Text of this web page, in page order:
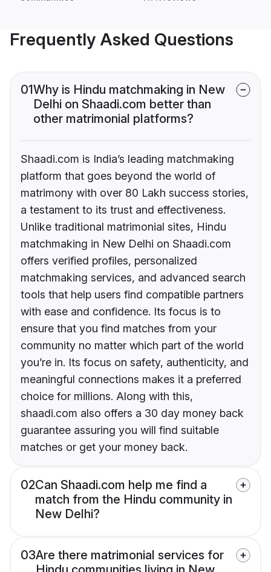
Frequently Asked Questions
01Why is Hindu matchmaking in New
Delhi on Shaadi.com better than
other matrimonial platforms?
Shaadi.com is India’s leading matchmaking
platform that goes beyond the world of
matrimony with over 80 Lakh success stories,
a testament to its trust and effectiveness.
Unlike traditional matrimonial sites, Hindu
matchmaking in New Delhi on Shaadi.com
offers verified profiles, personalized
matchmaking services, and advanced search
tools that help users find compatible partners
with ease and confidence. Its focus is to
ensure that you find matches from your
community no matter which part of the world
you’re in. Its focus on safety, authenticity, and
meaningful connections makes it a preferred
choice for millions. Along with this,
shaadi.com also offers a 30 day money back
guarantee assuring you will find suitable
matches or get your money back.
02Can Shaadi.com help me find a
match from the Hindu community in
New Delhi?
03Are there matrimonial services for